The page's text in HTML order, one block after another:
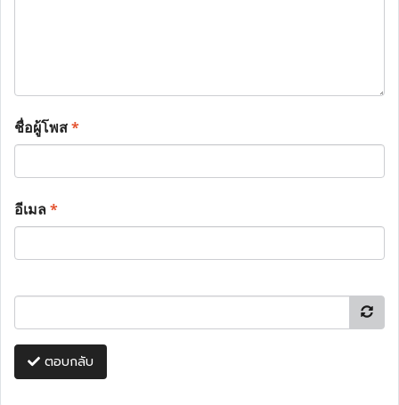
ชื่อผู้โพส*
อีเมล*
ตอบกลับ